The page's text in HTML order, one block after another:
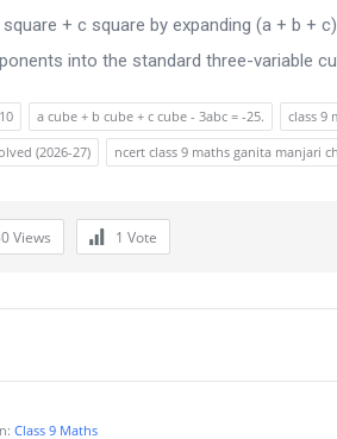
+ c square by expanding (a + b +
into the standard three-variable
a cube + b cube + c cube - 3abc = -25.
class 9
(2026-27)
ncert class 9 maths ganita manjari
Views 1 Vote
Class 9 Maths